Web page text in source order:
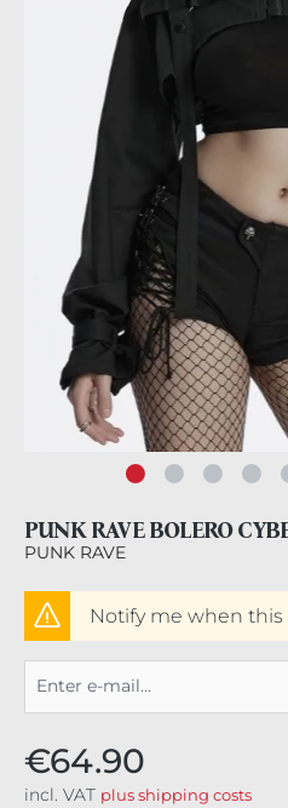
PUNK RAVE BOLERO
PUNK RAVE
Notify me when this
€64.90
incl. VAT plus shipping costs